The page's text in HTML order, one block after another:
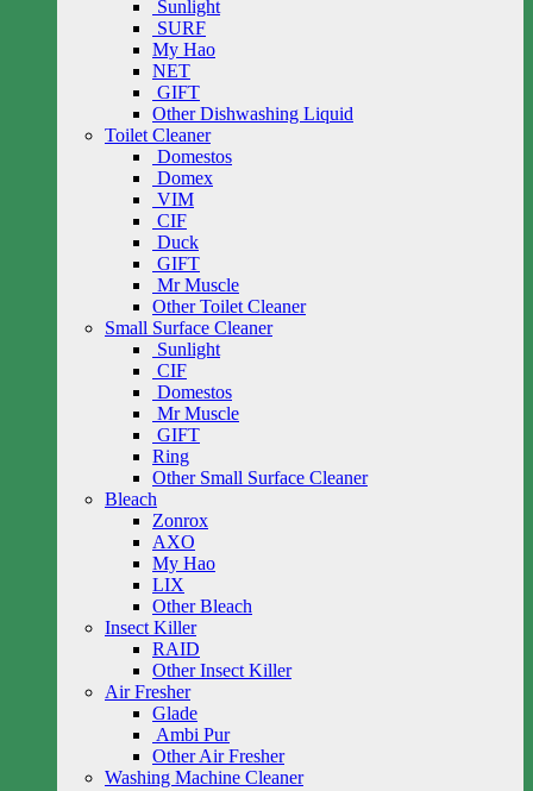
Sunlight
SURF
My Hao
NET
GIFT
Other Dishwashing Liquid
Toilet Cleaner
Domestos
Domex
VIM
CIF
Duck
GIFT
Mr Muscle
Other Toilet Cleaner
Small Surface Cleaner
Sunlight
CIF
Domestos
Mr Muscle
GIFT
Ring
Other Small Surface Cleaner
Bleach
Zonrox
AXO
My Hao
LIX
Other Bleach
Insect Killer
RAID
Other Insect Killer
Air Fresher
Glade
Ambi Pur
Other Air Fresher
Washing Machine Cleaner